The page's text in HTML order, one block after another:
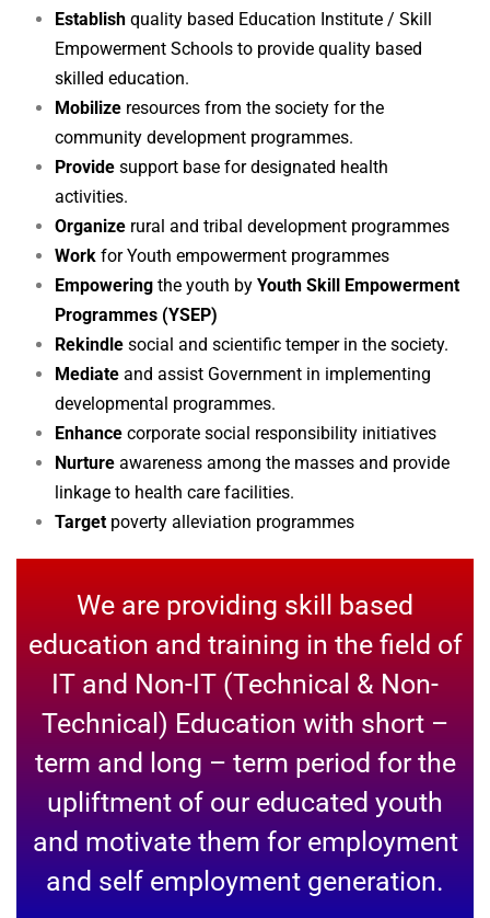
Establish quality based Education Institute / Skill
Empowerment Schools to provide quality based
skilled education.
Mobilize resources from the society for the
community development programmes.
Provide support base for designated health
activities.
Organize rural and tribal development programmes
Work for Youth empowerment programmes
Empowering the youth by Youth Skill Empowerment
Programmes (YSEP)
Rekindle social and scientific temper in the society.
Mediate and assist Government in implementing
developmental programmes.
Enhance corporate social responsibility initiatives
Nurture awareness among the masses and provide
linkage to health care facilities.
Target poverty alleviation programmes
We are providing skill based
education and training in the field of
IT and Non-IT (Technical & Non-
Technical) Education with short –
term and long – term period for the
upliftment of our educated youth
and motivate them for employment
and self employment generation.